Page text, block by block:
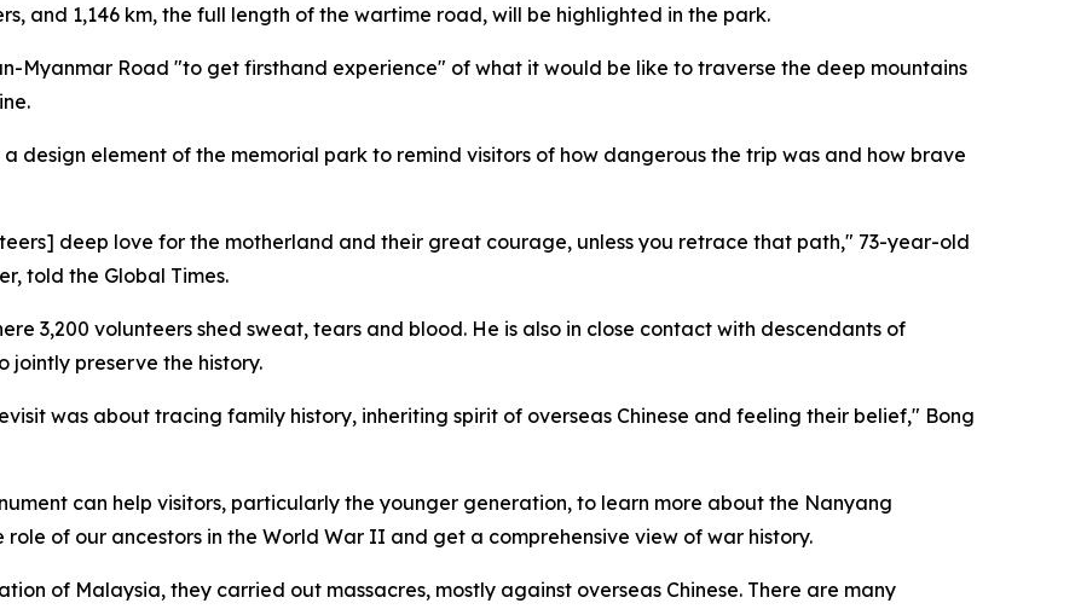
and 1,146 km, the full length of the wartime road, will be highlighted in the park.
Myanmar Road "to get firsthand experience" of what it would be like to traverse the deep mountains
design element of the memorial park to remind visitors of how dangerous the trip was and how brave
deep love for the motherland and their great courage, unless you retrace that path," 73-year-old
told the Global Times.
3,200 volunteers shed sweat, tears and blood. He is also in close contact with descendants of
jointly preserve the history.
was about tracing family history, inheriting spirit of overseas Chinese and feeling their belief," Bong
can help visitors, particularly the younger generation, to learn more about the Nanyang
of our ancestors in the World War II and get a comprehensive view of war history.
of Malaysia, they carried out massacres, mostly against overseas Chinese. There are many